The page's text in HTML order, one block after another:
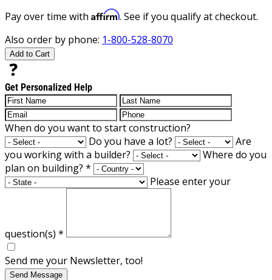
Pay over time with Affirm. See if you qualify at checkout.
Also order by phone: 1-800-528-8070
Add to Cart
Get Personalized Help
When do you want to start construction?
Do you have a lot?
Are
you working with a builder?
Where do you
plan on building? *
Please enter your
question(s) *
Send me your Newsletter, too!
Send Message